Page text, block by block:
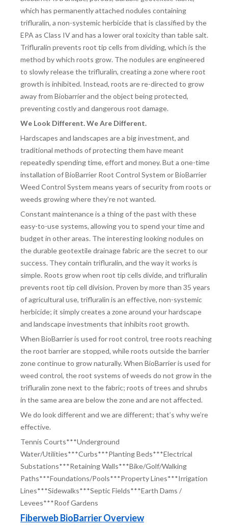
FITTINGS & VALVES
DRAINAGE ACCESSORIES
GEOTEXTILES & GEOGRIDS
WELL WATER PRODUCTS
WATER FILTRATION PRODUCTS
which has permanently attached nodules containing
trifluralin, a non-systemic herbicide that is classified by the
EPA as Class IV and has a lower oral toxicity than table salt.
Trifluralin prevents root tip cells from dividing, which is the
method by which roots grow. The nodules are engineered
to slowly release the trifluralin, creating a zone where root
growth is inhibited. Instead, roots are re-directed to grow
away from Biobarrier and the object being protected,
preventing costly and dangerous root damage.
We Look Different. We Are Different.
Hardscapes and landscapes are a big investment, and
traditional methods of protecting them have meant
repeatedly spending time, effort and money. But a one-time
installation of BioBarrier Root Control System or BioBarrier
Weed Control System means years of security from roots or
weeds growing where they’re not wanted.
Constant maintenance is a thing of the past with these
easy-to-use systems, allowing you to spend your time and
budget in other areas. The interesting looking nodules on
the durable geotextile drainage fabric are the secret to our
success. They contain trifluralin, and the way it works is
simple. Roots grow when root tip cells divide, and trifluralin
prevents root tip cell division. Proven by more than 35 years
of agricultural use, trifluralin is an effective, non-systemic
herbicide; it simply creates a zone around your hardscape
and landscape investments that inhibits root growth.
When BioBarrier is used for root control, tree roots reaching
the root barrier are stopped, while roots outside the barrier
zone continue to grow naturally. When BioBarrier is used for
weed control, the root systems of weeds do not grow in the
trifluralin zone next to the fabric; roots of trees and shrubs
in the same area are below the zone and are not affected.
We do look different and we are different; that’s why we’re
effective.
Tennis Courts***Underground
Water/Utilities***Curbs***Planting Beds***Electrical
Substations***Retaining Walls***Bike/Golf/Walking
Paths***Foundations/Pools***Property Lines***Irrigation
Lines***Sidewalks***Septic Fields***Earth Dams /
Levees***Roof Gardens
Fiberweb BioBarrier Overview